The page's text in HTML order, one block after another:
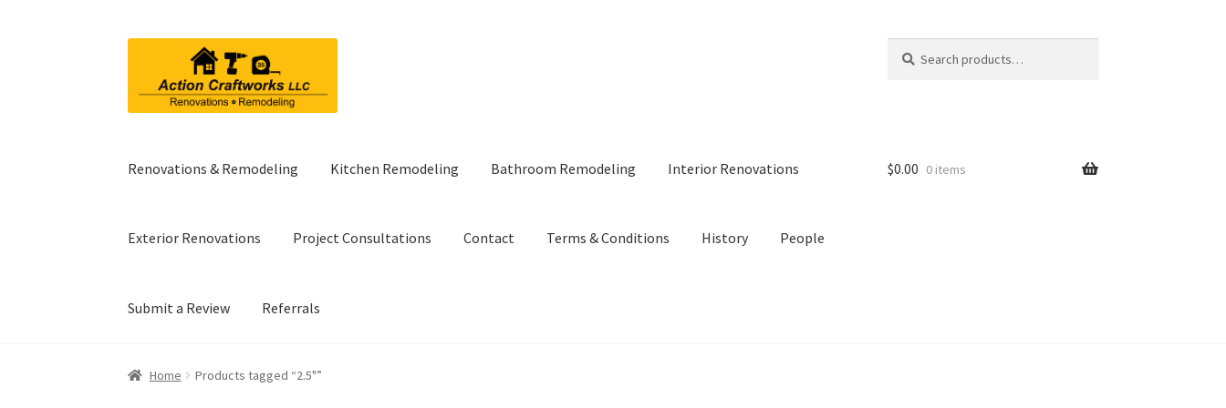
navigation
content
for:
Renovations & Remodeling Kitchen Remodeling Bathroom Remodeling Interior Renovations
Exterior Renovations Project Consultations Contact Terms & Conditions History People
Submit a Review Referrals
$0.00 0 items
Home Products tagged “2.5"”